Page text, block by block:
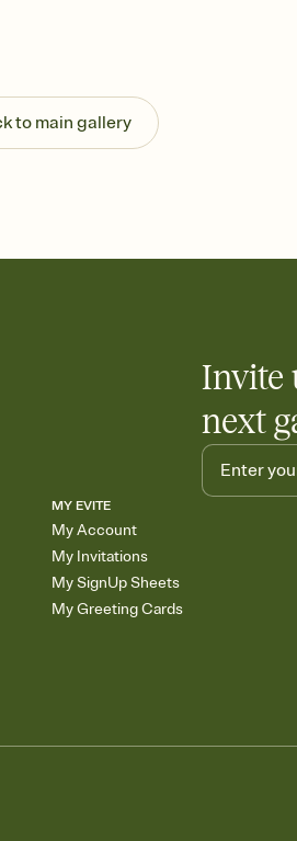
Send your Invitation
post anywhere.
Stay in the loop
Add an event sign-
to main gallery
Invite
next
MY EVITE
My Account
My Invitations
My SignUp Sheets
My Greeting Cards